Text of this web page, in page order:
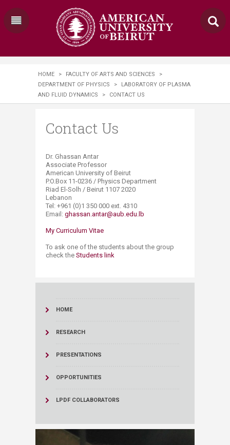
HOME > FACULTY OF ARTS AND SCIENCES
>
DEPARTMENT OF PHYSICS
>
LABORATORY OF PLASMA
AND FLUID DYNAMICS
> CONTACT US
Contact Us
​Dr. Ghassan Antar
Associate Professor
American University of Beirut
P.O.Box 11-0236 / Physics Department
Riad El-Solh / Beirut 1107 2020
Lebanon
Tel: +961 (0)1 350 000 ext. 4310
Email: ghassan.antar@aub.edu.lb
My Curriculum Vitae
To ask one of the students about the group
check the Students link
HOME
RESEARCH
PRESENTATIONS
OPPORTUNITIES
LPDF COLLABORATORS